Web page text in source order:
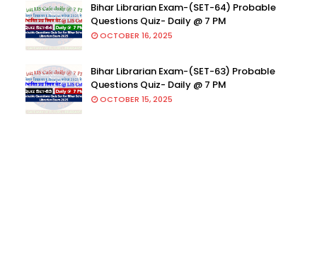
Bihar Librarian Exam-(SET-64) Probable
Questions Quiz- Daily @ 7 PM
OCTOBER 16, 2025
Bihar Librarian Exam-(SET-63) Probable
Questions Quiz- Daily @ 7 PM
OCTOBER 15, 2025